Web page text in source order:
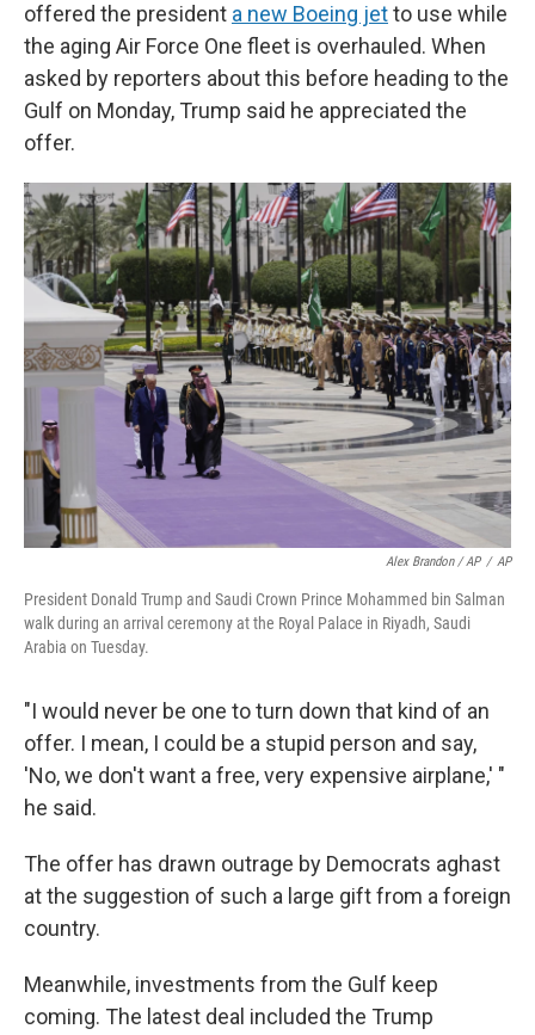
offered the president a new Boeing jetto use while
the aging Air Force One fleet is overhauled. When
asked by reporters about this before heading to the
Gulf on Monday, Trump said he appreciated the
offer.
Alex Brandon / AP / AP
President Donald Trump and Saudi Crown Prince Mohammed bin Salman
walk during an arrival ceremony at the Royal Palace in Riyadh, Saudi
Arabia on Tuesday.
"I would never be one to turn down that kind of an
offer. I mean, I could be a stupid person and say,
'No, we don't want a free, very expensive airplane,' "
he said.
The offer has drawn outrage by Democrats aghast
at the suggestion of such a large gift from a foreign
country.
Meanwhile, investments from the Gulf keep
coming. The latest deal included the Trump